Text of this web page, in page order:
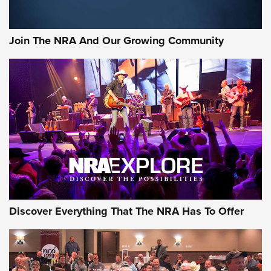
Join The NRA And Our Growing Community
Discover Everything That The NRA Has To Offer